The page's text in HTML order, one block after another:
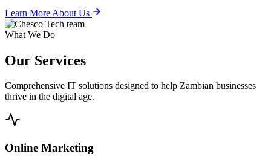
Learn More About Us
What We Do
Our Services
Comprehensive IT solutions designed to help Zambian businesses
thrive in the digital age.
Online Marketing